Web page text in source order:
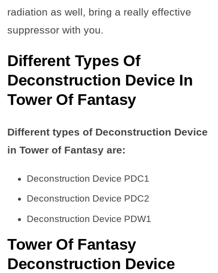
radiation as well, bring a really effective
suppressor with you.
Different Types Of
Deconstruction Device In
Tower Of Fantasy
Different types of Deconstruction Device
in Tower of Fantasy are:
Deconstruction Device PDC1
Deconstruction Device PDC2
Deconstruction Device PDW1
Tower Of Fantasy
Deconstruction Device